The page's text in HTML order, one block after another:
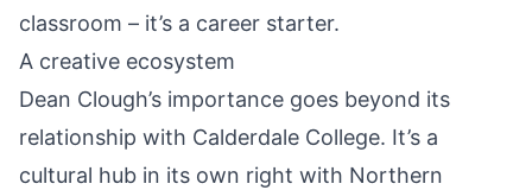
classroom – it’s a career starter.
A creative ecosystem
Dean Clough’s importance goes beyond its
relationship with Calderdale College. It’s a
cultural hub in its own right with Northern